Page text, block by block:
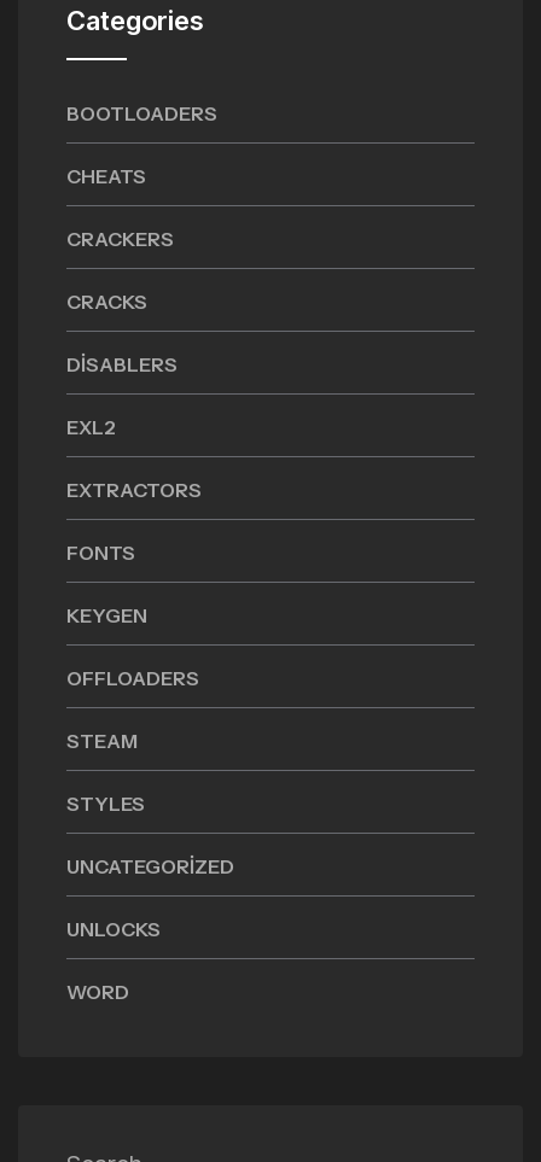
Categories
BOOTLOADERS
CHEATS
CRACKERS
CRACKS
DISABLERS
EXL2
EXTRACTORS
FONTS
KEYGEN
OFFLOADERS
STEAM
STYLES
UNCATEGORIZED
UNLOCKS
WORD